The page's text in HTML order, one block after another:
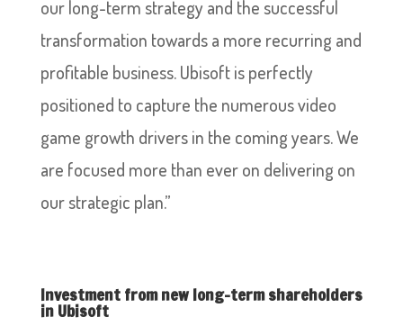
our long-term strategy and the successful
transformation towards a more recurring and
profitable business. Ubisoft is perfectly
positioned to capture the numerous video
game growth drivers in the coming years. We
are focused more than ever on delivering on
our strategic plan.”
Investment from new long-term shareholders
in Ubisoft